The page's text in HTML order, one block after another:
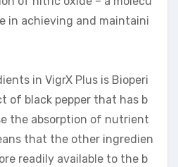
in achieving and maintaini
in VigrX Plus is Bioperi
of black pepper that has b
the absorption of nutrient
that the other ingredien
readily available to the b